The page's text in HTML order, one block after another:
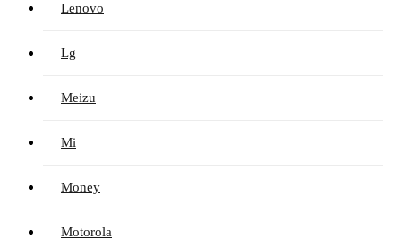
Lenovo
Lg
Meizu
Mi
Money
Motorola